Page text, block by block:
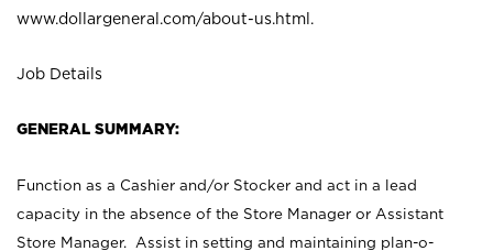
www.dollargeneral.com/about-us.html .
Job Details
GENERAL SUMMARY:
Function as a Cashier and/or Stocker and act in a lead
capacity in the absence of the Store Manager or Assistant
Store Manager. Assist in setting and maintaining plan-o-